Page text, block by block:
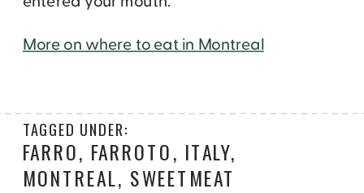
More on where to eat in Montreal
FARRO, FARROTO, ITALY,
MONTREAL, SWEETMEAT
TAGGED UNDER: